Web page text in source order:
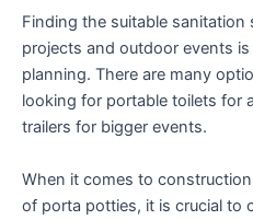
Finding the suitable
projects and outdoor events
planning. There are many
looking for portable toilets for
trailers for bigger events.
When it comes to
of porta potties, it is crucial to